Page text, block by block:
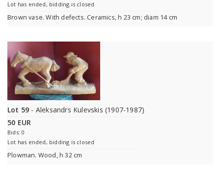
Lot has ended, bidding is closed
Brown vase. With defects. Ceramics, h 23 cm; diam 14 cm
Lot 59 - Aleksandrs Kulevskis (1907-1987)
50 EUR
Bids: 0
Lot has ended, bidding is closed
Plowman. Wood, h 32 cm